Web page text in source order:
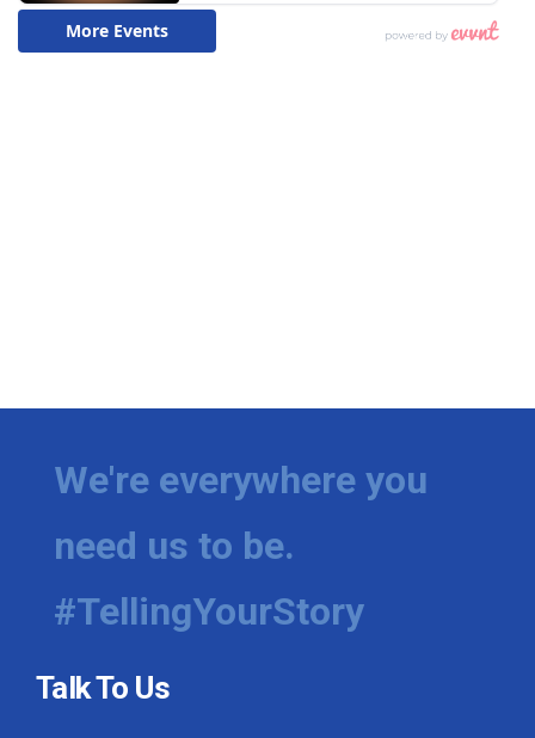
We're everywhere you
need us to be.
#TellingYourStory
Talk To Us